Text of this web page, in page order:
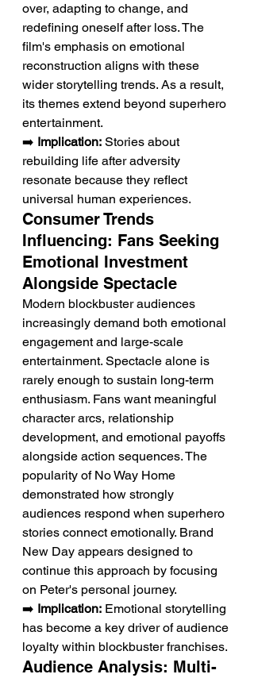
over, adapting to change, and
redefining oneself after loss. The
film's emphasis on emotional
reconstruction aligns with these
wider storytelling trends. As a result,
its themes extend beyond superhero
entertainment.
➡️ Implication: Stories about
rebuilding life after adversity
resonate because they reflect
universal human experiences.
Consumer Trends
Influencing: Fans Seeking
Emotional Investment
Alongside Spectacle
Modern blockbuster audiences
increasingly demand both emotional
engagement and large-scale
entertainment. Spectacle alone is
rarely enough to sustain long-term
enthusiasm. Fans want meaningful
character arcs, relationship
development, and emotional payoffs
alongside action sequences. The
popularity of No Way Home
demonstrated how strongly
audiences respond when superhero
stories connect emotionally. Brand
New Day appears designed to
continue this approach by focusing
on Peter's personal journey.
➡️ Implication: Emotional storytelling
has become a key driver of audience
loyalty within blockbuster franchises.
Audience Analysis: Multi-